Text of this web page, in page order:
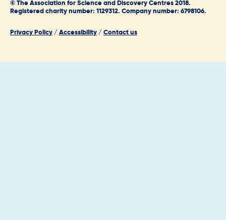
© The Association for Science and Discovery Centres 2018.
Registered charity number: 1129312. Company number: 6798106.
Privacy Policy /Accessibility /Contact us